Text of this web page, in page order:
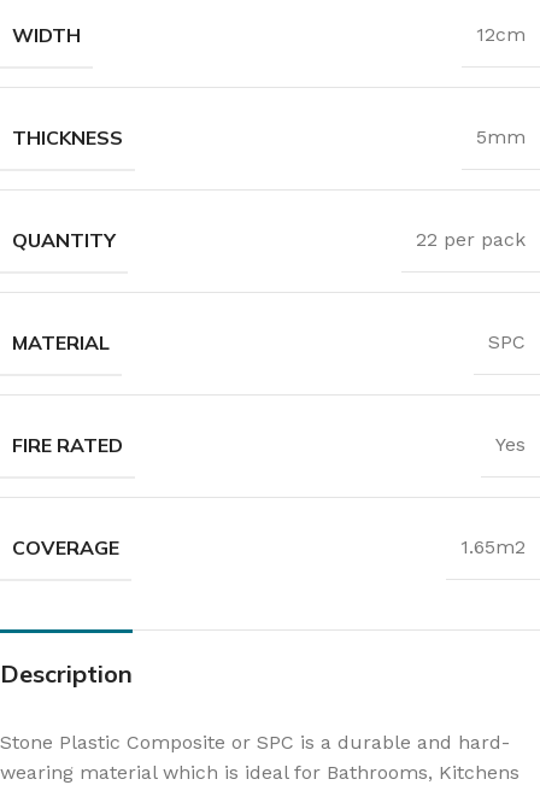
WIDTH 12cm
THICKNESS 5mm
QUANTITY 22 per pack
MATERIAL SPC
FIRE RATED Yes
COVERAGE 1.65m2
Description
Stone Plastic Composite or SPC is a durable and hard-
wearing material which is ideal for Bathrooms, Kitchens